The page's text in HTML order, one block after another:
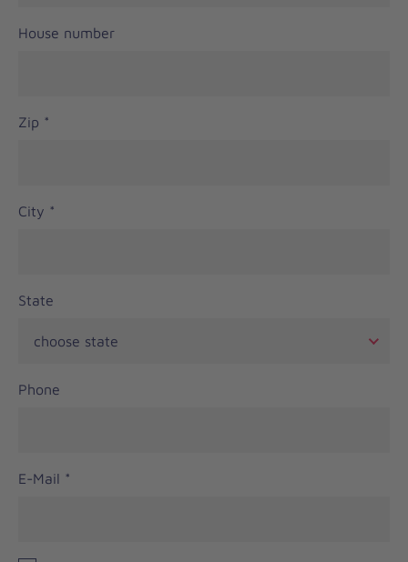
House number
Zip *
City *
State
Phone
E-Mail *